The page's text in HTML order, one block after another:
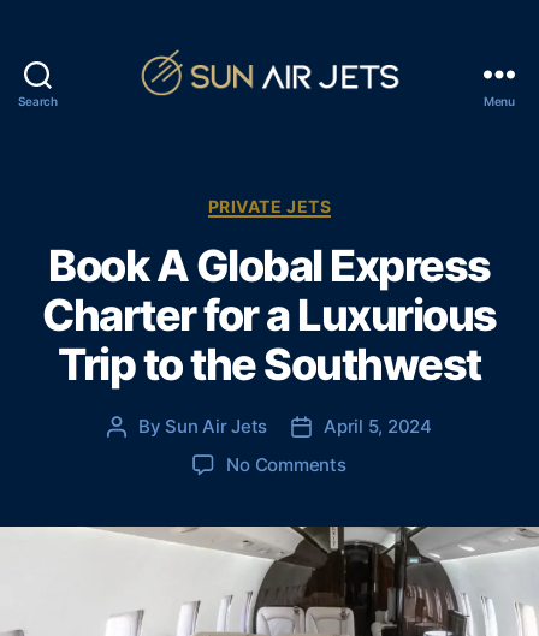
Search
A
r
J
e
t
s
Menu
C
t
e
g
o
r
i
PRIVATE JETS
Book A Global Express
Charter for a Luxurious
Trip to the Southwest
P
a
h
By Sun Air Jets
P
d
a
t
e
April 5, 2024
No Commentso
o
o
k
A